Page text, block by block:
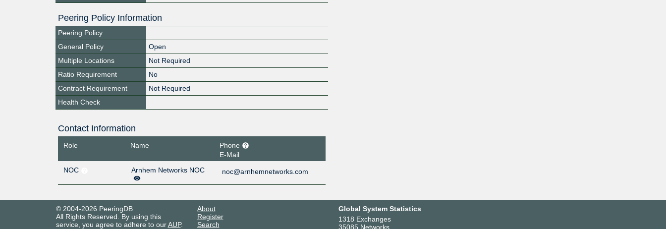
Peering Policy Information
Peering Policy
General Policy
Open
Multiple Locations
Not Required
Ratio Requirement
No
Contract Requirement
Not Required
Health Check
Contact Information
Role Name
Phone
E-Mail
NOC
Arnhem Networks NOC noc@arnhemnetworks.com
© 2004-2026 PeeringDB
All Rights Reserved. By using this
service, you agree to adhere to ourAUP.
About
Register
Search
Global System Statistics
1318 Exchanges
35085 Networks